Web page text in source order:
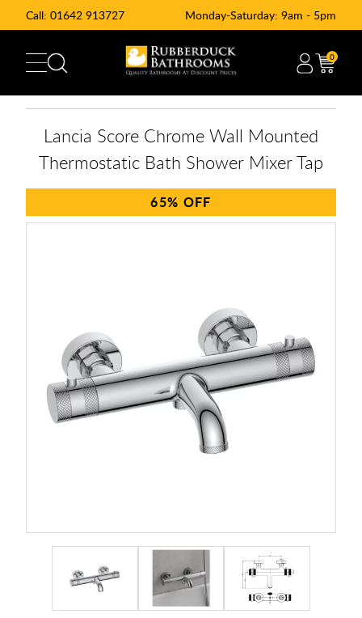
Call: 01642 913727 Monday-Saturday: 9am - 5pm
0
Lancia Score Chrome Wall Mounted
Thermostatic Bath Shower Mixer Tap
65%